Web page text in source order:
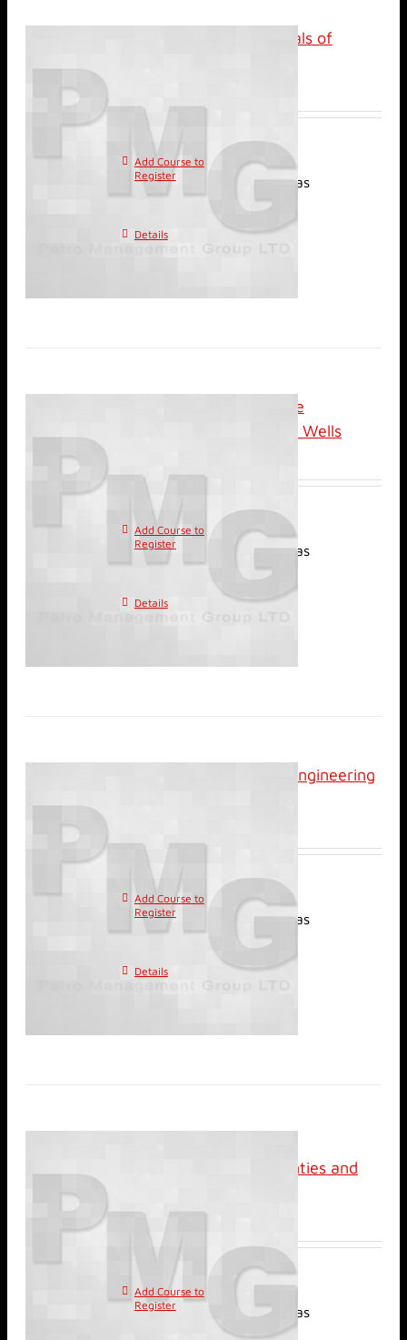
Classroom: Fundamentals of
Add Course to
Register
This
product has
multiple variants. The
options may be chosen on
the product page
Details
Classroom: Performance
Evaluation of Horizontal Wells
Add Course to
Register
This
product has
multiple variants. The
options may be chosen on
the product page
Details
Classroom: Petroleum Engineering
Add Course to
Register
This
product has
multiple variants. The
options may be chosen on
the product page
Details
Management; Uncertainties and
$ 2,400.00
Add Course to
Register
product has
multiple variants. The